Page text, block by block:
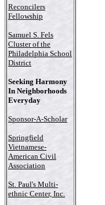
Reconcilers
Fellowship
Samuel S. Fels
Cluster of the
Philadelphia School
District
Seeking Harmony
In Neighborhoods
Everyday
Sponsor-A-Scholar
Springfield
Vietnamese-
American Civil
Association
St. Paul's Multi-
ethnic Center, Inc.